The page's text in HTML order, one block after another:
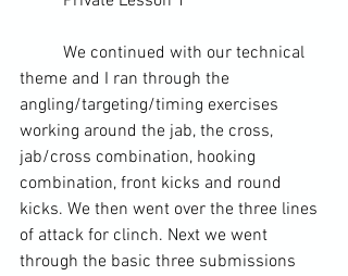
theme and I ran through the
angling/targeting/timing exercises
working around the jab, the cross,
jab/cross combination, hooking
combination, front kicks and round
kicks. We then went over the three lines
of attack for clinch. Next we went
through the basic three submissions